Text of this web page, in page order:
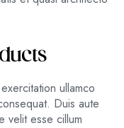
ullamco
Duis aute
velit esse cillum